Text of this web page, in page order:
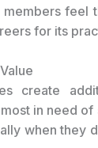
members
for its
create
in need
when they